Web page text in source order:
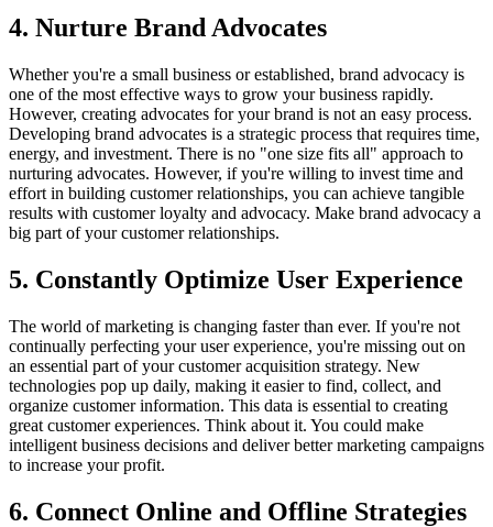
4. Nurture Brand Advocates
Whether you're a small business or established, brand advocacy is
one of the most effective ways to grow your business rapidly.
However, creating advocates for your brand is not an easy process.
Developing brand advocates is a strategic process that requires time,
energy, and investment. There is no "one size fits all" approach to
nurturing advocates. However, if you're willing to invest time and
effort in building customer relationships, you can achieve tangible
results with customer loyalty and advocacy. Make brand advocacy a
big part of your customer relationships.
5. Constantly Optimize User Experience
The world of marketing is changing faster than ever. If you're not
continually perfecting your user experience, you're missing out on
an essential part of your customer acquisition strategy. New
technologies pop up daily, making it easier to find, collect, and
organize customer information. This data is essential to creating
great customer experiences. Think about it. You could make
intelligent business decisions and deliver better marketing campaigns
to increase your profit.
6. Connect Online and Offline Strategies